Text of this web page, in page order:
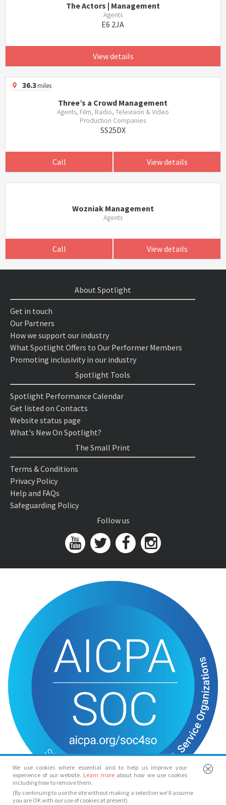
The Actors | Management
Agents
E6 2JA
View details
36.3miles
Three’s a Crowd Management
Agents, Film, Radio, Television & Video
Production Companies
SS25DX
Call View details
Wozniak Management
Agents
Call View details
We use cookies where essential and to help us improve your
experience of our website. Learn more about how we use cookies
including how to remove them.
(By continuing to use the site without making a selection we’ll assume
you are OK with our use of cookies at present)
About Spotlight
Get in touch
Our Partners
How we support our industry
What Spotlight Offers to Our Performer Members
Promoting inclusivity in our industry
Spotlight Tools
Spotlight Performance Calendar
Get listed on Contacts
Website status page
What's New On Spotlight?
The Small Print
Terms & Conditions
Privacy Policy
Help and FAQs
Safeguarding Policy
Follow us